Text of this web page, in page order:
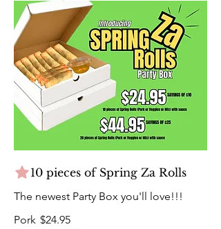
10 pieces of Spring Za Rolls
The newest Party Box you'll love!!!
Pork $24.95